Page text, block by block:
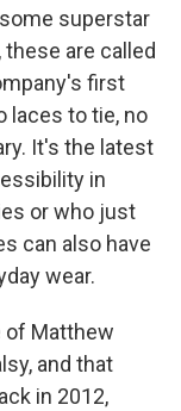
superstar
are called
first
laces to tie, no
It's the latest
in
or who just
can also have
wear.
of Matthew
and that
in 2012,